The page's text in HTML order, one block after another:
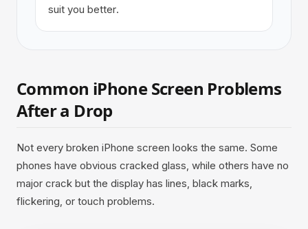
suit you better.
Common iPhone Screen Problems
After a Drop
Not every broken iPhone screen looks the same. Some
phones have obvious cracked glass, while others have no
major crack but the display has lines, black marks,
flickering, or touch problems.